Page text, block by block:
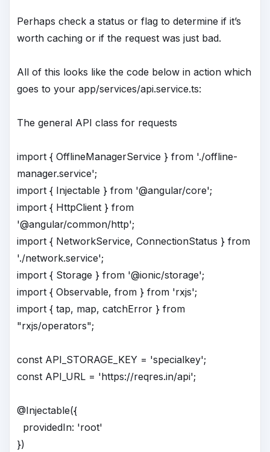
Perhaps check a status or flag to determine if it’s
worth caching or if the request was just bad.
All of this looks like the code below in action which
goes to your app/services/api.service.ts:
The general API class for requests
import { OfflineManagerService } from './offline-
manager.service';
import { Injectable } from '@angular/core';
import { HttpClient } from
'@angular/common/http';
import { NetworkService, ConnectionStatus } from
'./network.service';
import { Storage } from '@ionic/storage';
import { Observable, from } from 'rxjs';
import { tap, map, catchError } from
"rxjs/operators";
const API_STORAGE_KEY = 'specialkey';
const API_URL = 'https://reqres.in/api';
@Injectable({
providedIn: 'root'
})